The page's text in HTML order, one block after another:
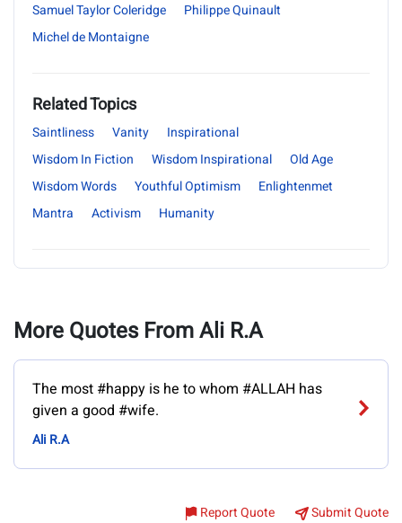
Samuel Taylor Coleridge
Philippe Quinault
Michel de Montaigne
Related Topics
Saintliness Vanity
Inspirational
Wisdom In Fiction
Wisdom Inspirational
Old Age
Wisdom Words
Youthful Optimism
Enlightenmet
Mantra
Activism Humanity
More Quotes From Ali R.A
The most #happy is he to whom #ALLAH has
given a good #wife.
Ali R.A
Report Quote Submit Quote